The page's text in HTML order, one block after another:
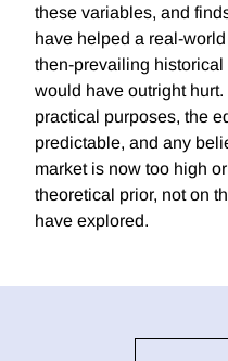
these variables, and
have helped a real-
then-prevailing
would have outright
practical purposes, the
predictable, and any
market is now too high
theoretical prior, not on
have explored.